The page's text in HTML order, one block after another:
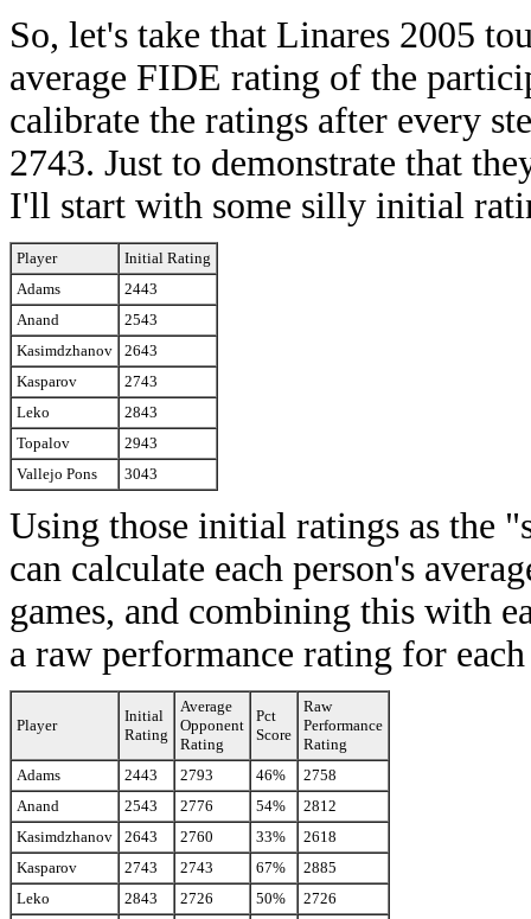
So, let's take that Linares 2005
average FIDE rating of the
calibrate the ratings after every
2743. Just to demonstrate that
I'll start with some silly initial
Player
Initial Rating
Adams
2443
Anand
2543
Kasimdzhanov
2643
Kasparov
2743
Leko
2843
Topalov
2943
Vallejo Pons
3043
Using those initial ratings as the
can calculate each person's
games, and combining this with
a raw performance rating for
Player
Initial
Rating
Average
Opponent
Rating
Pct
Score
Raw
Performance
Rating
Adams
2443 2793 46%
2758
Anand
2543 2776 54%
2812
Kasimdzhanov
2643 2760 33%
2618
Kasparov
2743 2743 67%
2885
Leko
2843 2726 50%
2726